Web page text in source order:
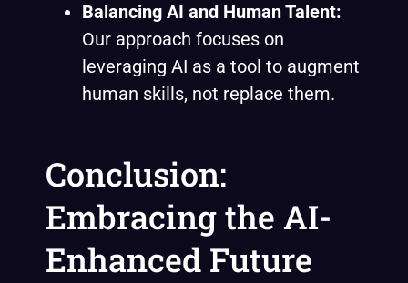
Balancing AI and Human Talent:
Our approach focuses on
leveraging AI as a tool to augment
human skills, not replace them.
Conclusion:
Embracing the AI-
Enhanced Future